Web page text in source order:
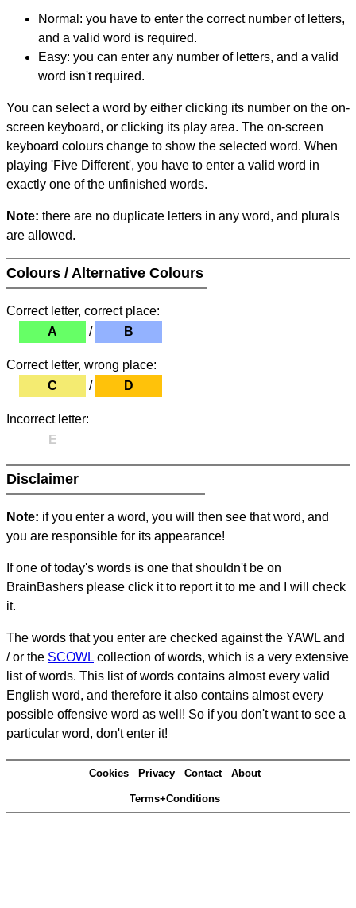
Normal: you have to enter the correct number of letters,
and a valid word is required.
Easy: you can enter any number of letters, and a valid
word isn't required.
You can select a word by either clicking its number on the on-
screen keyboard, or clicking its play area. The on-screen
keyboard colours change to show the selected word. When
playing 'Five Different', you have to enter a valid word in
exactly one of the unfinished words.
Note: there are no duplicate letters in any word, and plurals
are allowed.
Colours / Alternative Colours
Correct letter, correct place:
A
/ B
Correct letter, wrong place:
C
/ D
Incorrect letter:
E
Disclaimer
Note: if you enter a word, you will then see that word, and
you are responsible for its appearance!
If one of today's words is one that shouldn't be on
BrainBashers please click it to report it to me and I will check
it.
The words that you enter are checked against the YAWL and
/ or the SCOWL collection of words, which is a very extensive
list of words. This list of words contains almost every valid
English word, and therefore it also contains almost every
possible offensive word as well! So if you don't want to see a
particular word, don't enter it!
Cookies Privacy Contact About
Terms+Conditions